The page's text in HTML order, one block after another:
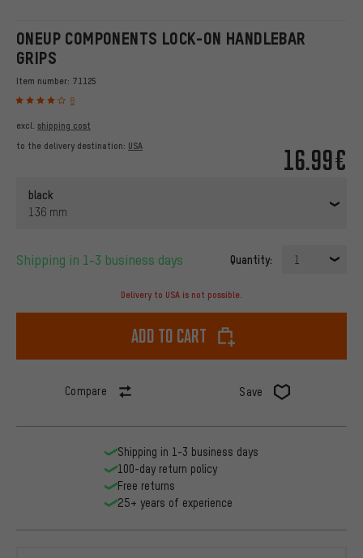
ONEUP COMPONENTS LOCK-ON HANDLEBAR
GRIPS
Item number: 71125
8
16.99€
excl. shipping cost
to the delivery destination: USA
black
136 mm
Shipping in 1-3 business days Quantity: 1
Delivery to USA is not possible.
Add to cart
Compare Save
Shipping in 1-3 business days
100-day return policy
Free returns
25+ years of experience